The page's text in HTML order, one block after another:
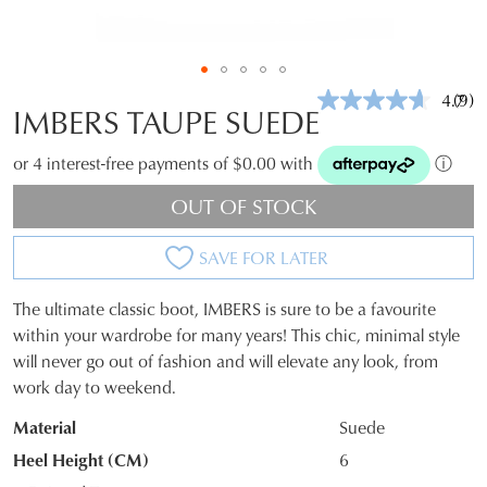
4.7(9)
IMBERS TAUPE SUEDE
or 4 interest-free payments of $0.00 with ⓘ
OUT OF STOCK
SAVE FOR LATER
SIZE
OUT
OF
STOCK?
Select
The ultimate classic boot, IMBERS is sure to be a favourite
within your wardrobe for many years! This chic, minimal style
will never go out of fashion and will elevate any look, from
work day to weekend.
Material
Suede
Heel Height (CM)
6